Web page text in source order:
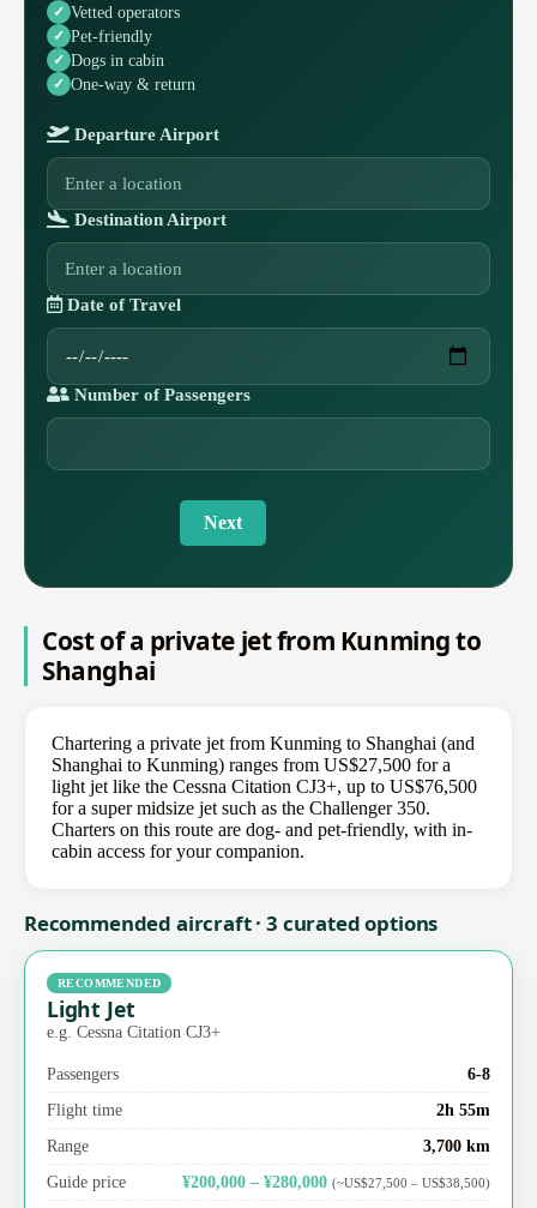
Vetted operators
Pet-friendly
Dogs in cabin
One-way & return
Departure Airport
Destination Airport
Date of Travel
Number of Passengers
Next
Cost of a private jet from Kunming to
Shanghai
Chartering a private jet from Kunming to Shanghai (and
Shanghai to Kunming) ranges from US$27,500 for a
light jet like the Cessna Citation CJ3+, up to US$76,500
for a super midsize jet such as the Challenger 350.
Charters on this route are dog- and pet-friendly, with in-
cabin access for your companion.
Recommended aircraft · 3 curated options
RECOMMENDED
Light Jet
e.g. Cessna Citation CJ3+
Passengers
6-8
Flight time
2h 55m
Range
3,700 km
Guide price
¥200,000 – ¥280,000 (~US$27,500 – US$38,500)